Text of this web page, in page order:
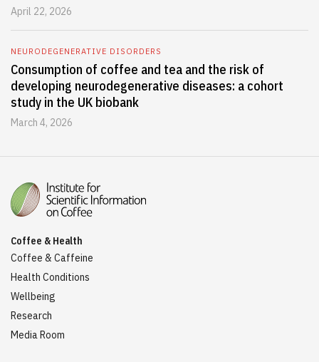
April 22, 2026
NEURODEGENERATIVE DISORDERS
Consumption of coffee and tea and the risk of
developing neurodegenerative diseases: a cohort
study in the UK biobank
March 4, 2026
Coffee & Health
Coffee & Caffeine
Health Conditions
Wellbeing
Research
Media Room